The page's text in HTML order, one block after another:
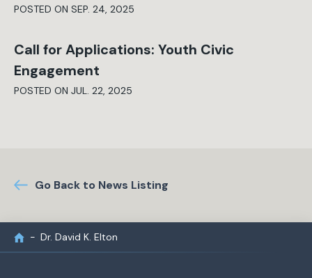
POSTED ON SEP. 24, 2025
Call for Applications: Youth Civic
Engagement
POSTED ON JUL. 22, 2025
Go Back to News Listing
Dr. David K. Elton